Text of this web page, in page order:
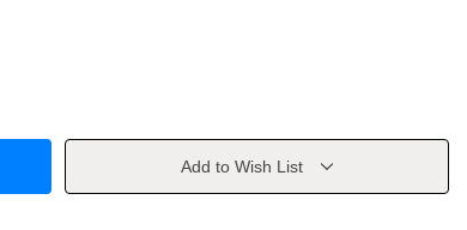
Add to Wish List